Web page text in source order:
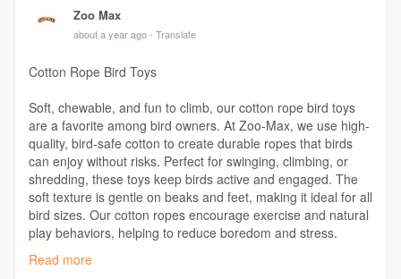
Zoo Max
about a year ago - Translate
Cotton Rope Bird Toys
Soft, chewable, and fun to climb, our cotton rope bird toys
are a favorite among bird owners. At Zoo-Max, we use high-
quality, bird-safe cotton to create durable ropes that birds
can enjoy without risks. Perfect for swinging, climbing, or
shredding, these toys keep birds active and engaged. The
soft texture is gentle on beaks and feet, making it ideal for all
bird sizes. Our cotton ropes encourage exercise and natural
play behaviors, helping to reduce boredom and stress.
Choose from a variety of colors and sizes to match your
bird’s needs!
Read more